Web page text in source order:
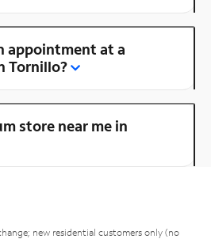
appointment at a
Tornillo?
store near me in
new residential customers only (no